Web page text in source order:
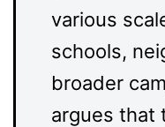
various
schools,
broader
argues that